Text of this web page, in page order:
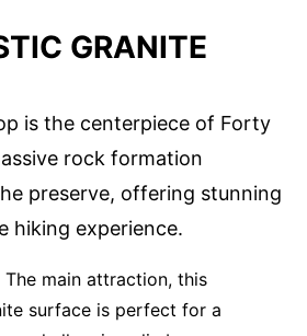
GRANITE
is the centerpiece of Forty
rock formation
preserve, offering stunning
hiking experience.
The main attraction, this
surface is perfect for a